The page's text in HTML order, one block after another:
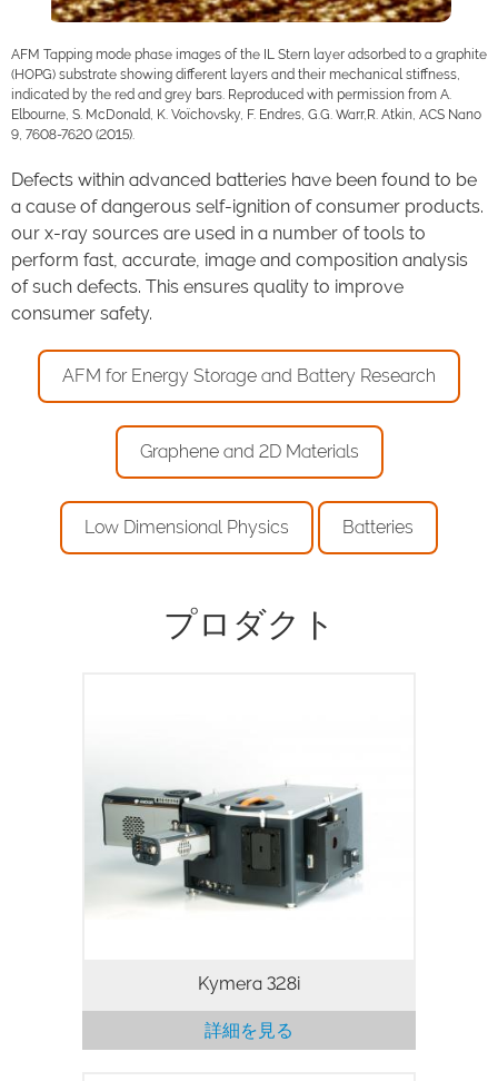
AFM Tapping mode phase images of the IL Stern layer adsorbed to a graphite
(HOPG) substrate showing different layers and their mechanical stiffness,
indicated by the red and grey bars. Reproduced with permission from A.
Elbourne, S. McDonald, K. Voïchovsky, F. Endres, G.G. Warr,R. Atkin, ACS Nano
9, 7608-7620 (2015).
Defects within advanced batteries have been found to be
a cause of dangerous self-ignition of consumer products.
our x-ray sources are used in a number of tools to
perform fast, accurate, image and composition analysis
of such defects. This ensures quality to improve
consumer safety.
AFM for Energy Storage and Battery Research
Graphene and 2D Materials
Low Dimensional Physics Batteries
プロダクト
物理・生命科学向けのインテリジェントな
マルチモーダル分光プラットフォーム
Kymera 328i
詳細を見る